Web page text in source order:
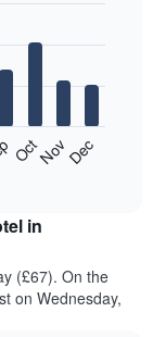
OctNovDec
in
(£67). On the
on Wednesday,